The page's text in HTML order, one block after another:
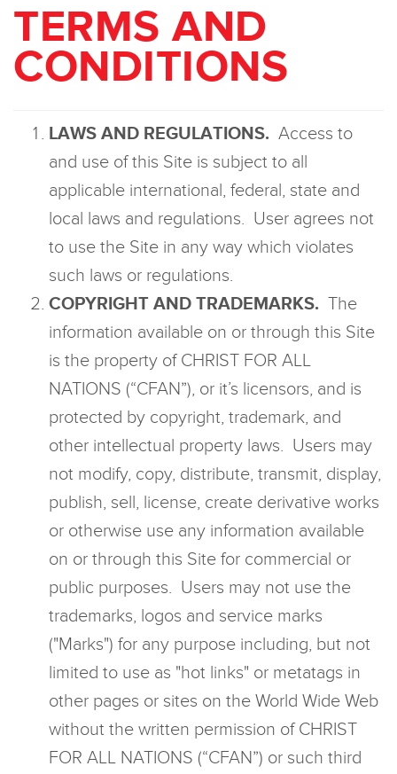
TERMS AND
CONDITIONS
LAWS AND REGULATIONS. Access to
and use of this Site is subject to all
applicable international, federal, state and
local laws and regulations. User agrees not
to use the Site in any way which violates
such laws or regulations.
COPYRIGHT AND TRADEMARKS. The
information available on or through this Site
is the property of CHRIST FOR ALL
NATIONS (“CFAN”), or it’s licensors, and is
protected by copyright, trademark, and
other intellectual property laws. Users may
not modify, copy, distribute, transmit, display,
publish, sell, license, create derivative works
or otherwise use any information available
on or through this Site for commercial or
public purposes. Users may not use the
trademarks, logos and service marks
("Marks") for any purpose including, but not
limited to use as "hot links" or metatags in
other pages or sites on the World Wide Web
without the written permission of CHRIST
FOR ALL NATIONS (“CFAN”) or such third